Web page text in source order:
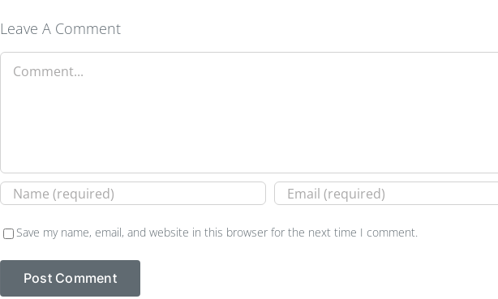
Leave A Comment
Save my name, email, and website in this browser for the next time I comment.